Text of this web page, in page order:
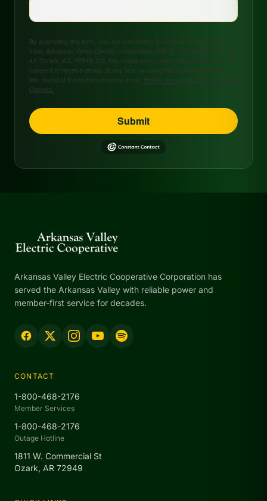
By submitting this form, you are consenting to receive marketing emails
from: Arkansas Valley Electric Cooperative, 208 S. 17th Street, P.O. Box
47, Ozark, AR, 72949, US, http://www.avecc.com. You can revoke your
consent to receive emails at any time by using the SafeUnsubscribe®
link, found at the bottom of every email. Emails are serviced by Constant
Contact.
Submit
Arkansas Valley Electric Cooperative Corporation has
served the Arkansas Valley with reliable power and
member-first service for decades.
CONTACT
1-800-468-2176
Member Services
1-800-468-2176
Outage Hotline
1811 W. Commercial St
Ozark, AR 72949